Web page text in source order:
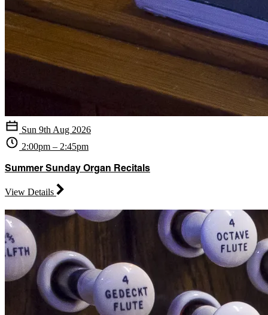
Sun 9th Aug 2026
2:00pm – 2:45pm
Summer Sunday Organ Recitals
View Details